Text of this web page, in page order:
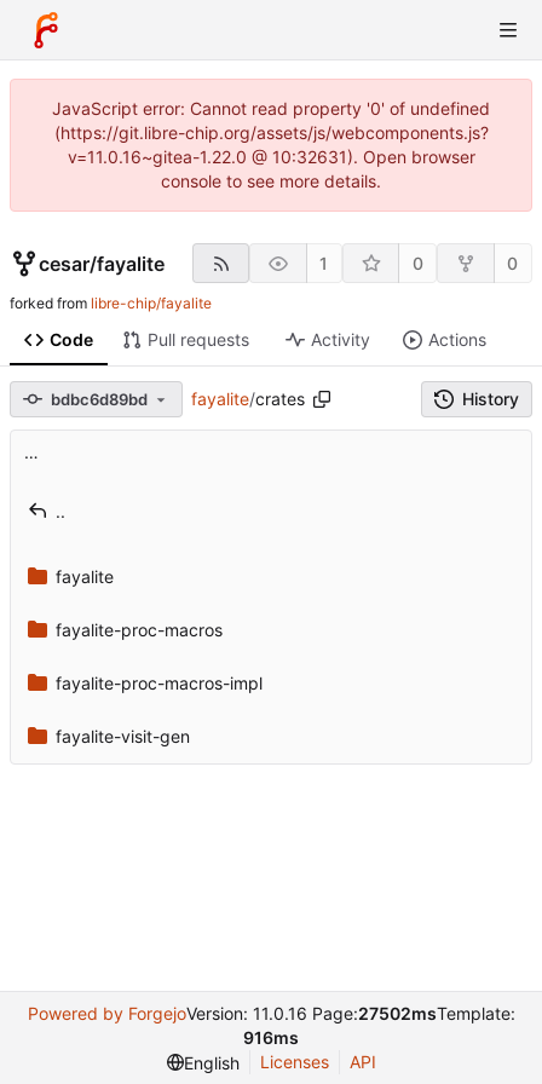
JavaScript error: Cannot read property '0' of undefined
(https://git.libre-chip.org/assets/js/webcomponents.js?
v=11.0.16~gitea-1.22.0 @ 10:32631). Open browser
console to see more details.
cesar/fayalite 1 0 0
forked from libre-chip/fayalite
Code Pull requests Activity Actions
bdbc6d89bd fayalite/crates History
…
..
fayalite
fayalite-proc-macros
fayalite-proc-macros-impl
fayalite-visit-gen
Powered by ForgejoVersion: 11.0.16 Page:27502msTemplate:
916ms
English
Licenses API